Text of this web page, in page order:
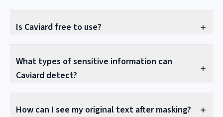
Is Caviard free to use?
What types of sensitive information can
Caviard detect?
How can I see my original text after masking?